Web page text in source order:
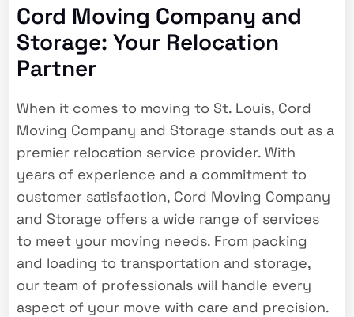
Cord Moving Company and
Storage: Your Relocation
Partner
When it comes to moving to St. Louis, Cord
Moving Company and Storage stands out as a
premier relocation service provider. With
years of experience and a commitment to
customer satisfaction, Cord Moving Company
and Storage offers a wide range of services
to meet your moving needs. From packing
and loading to transportation and storage,
our team of professionals will handle every
aspect of your move with care and precision.